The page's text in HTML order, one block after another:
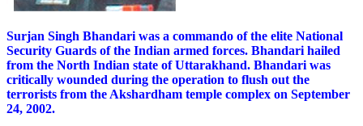
Surjan Singh Bhandari was a commando of the elite National
Security Guards of the Indian armed forces. Bhandari hailed
from the North Indian state of Uttarakhand. Bhandari was
critically wounded during the operation to flush out the
terrorists from the Akshardham temple complex on September
24, 2002.